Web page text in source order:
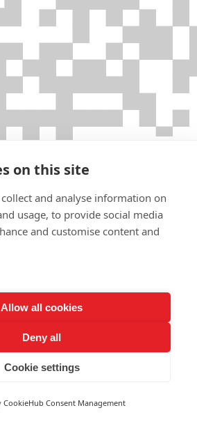
on this site
and analyse information on
usage, to provide social media
and customise content and
Allow all cookies
Deny all
Cookie settings
CookieHub Consent Management